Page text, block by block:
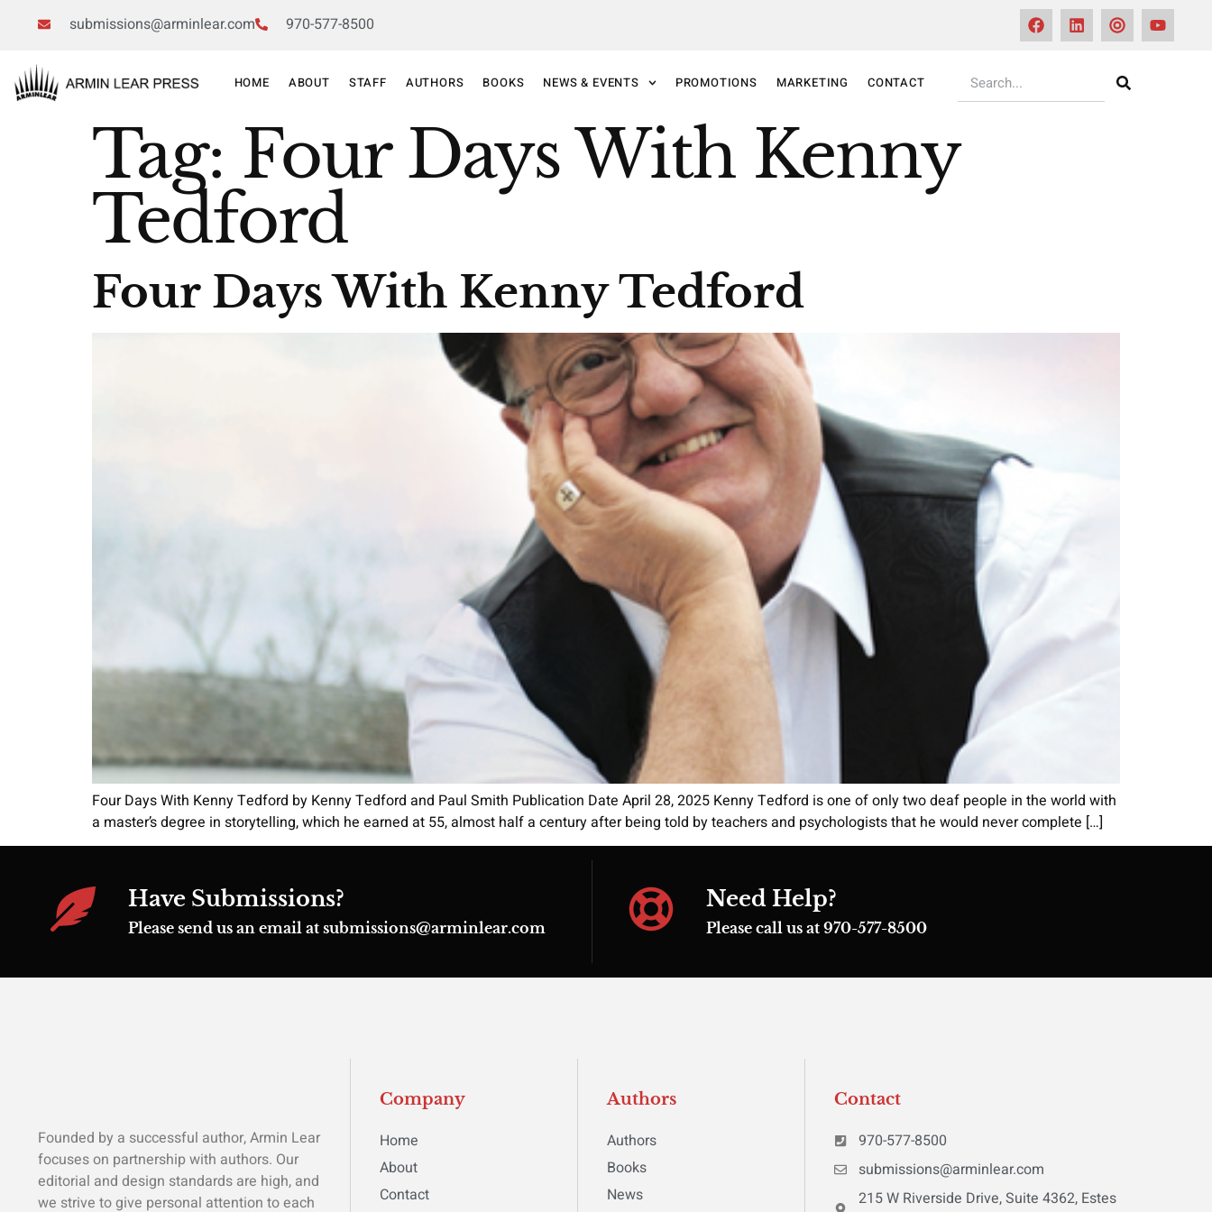
submissions@arminlear.com 970-577-8500
HOME ABOUT STAFF AUTHORS BOOKS NEWS & EVENTS PROMOTIONS MARKETING CONTACT
Tag: Four Days With Kenny
Tedford
Four Days With Kenny Tedford
Four Days With Kenny Tedford by Kenny Tedford and Paul Smith Publication Date April 28, 2025 Kenny Tedford is one of only two deaf people in the world with
a master’s degree in storytelling, which he earned at 55, almost half a century after being told by teachers and psychologists that he would never complete […]
Have Submissions?
Please send us an email at submissions@arminlear.com
Need Help?
Please call us at 970-577-8500
Founded by a successful author, Armin Lear
focuses on partnership with authors. Our
editorial and design standards are high, and
we strive to give personal attention to each
Company
Home
About
Contact
Authors
Authors
Books
News
Contact
970-577-8500
submissions@arminlear.com
215 W Riverside Drive, Suite 4362, Estes